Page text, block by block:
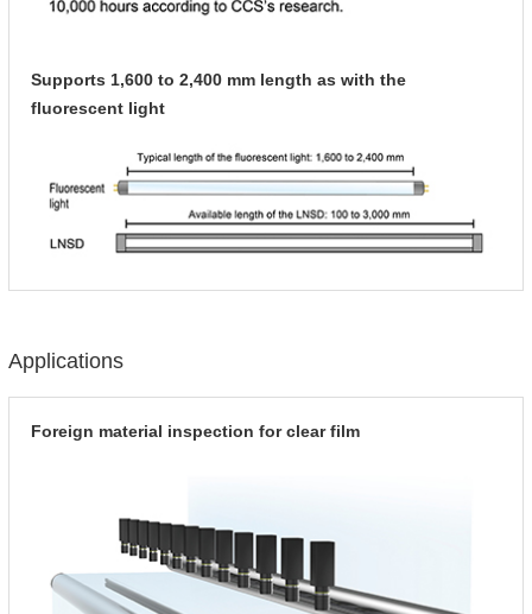
Supports 1,600 to 2,400 mm length as with the
fluorescent light
Applications
Foreign material inspection for clear film